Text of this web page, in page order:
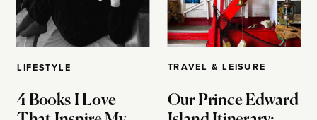
LIFESTYLE
4 Books I Love
TRAVEL & LEISURE
Our Prince Edward